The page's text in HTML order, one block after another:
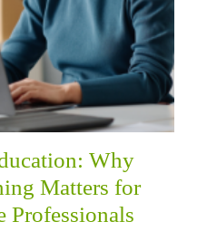
Why
Matters for
Professionals